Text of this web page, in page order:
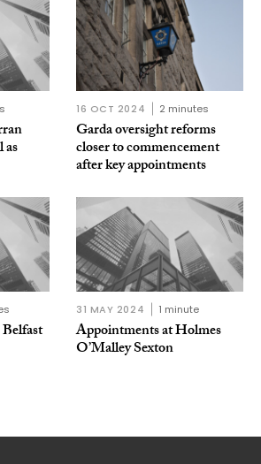
as
16 OCT 2024 2 minutes
Garda oversight reforms
closer to commencement
after key appointments
31 MAY 2024 1 minute
Appointments at Holmes
O’Malley Sexton